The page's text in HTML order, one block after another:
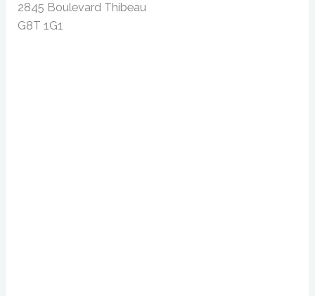
2845 Boulevard Thibeau
G8T 1G1